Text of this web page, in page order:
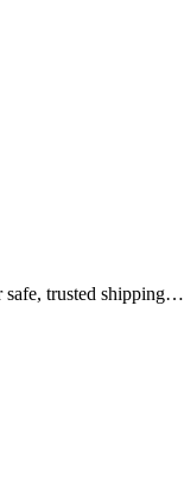
safe, trusted shipping…